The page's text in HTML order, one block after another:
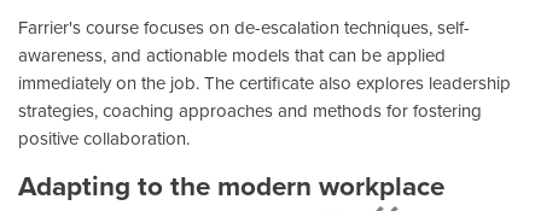
Farrier's course focuses on de-escalation techniques, self-
awareness, and actionable models that can be applied
immediately on the job. The certificate also explores leadership
strategies, coaching approaches and methods for fostering
positive collaboration.
Adapting to the modern workplace